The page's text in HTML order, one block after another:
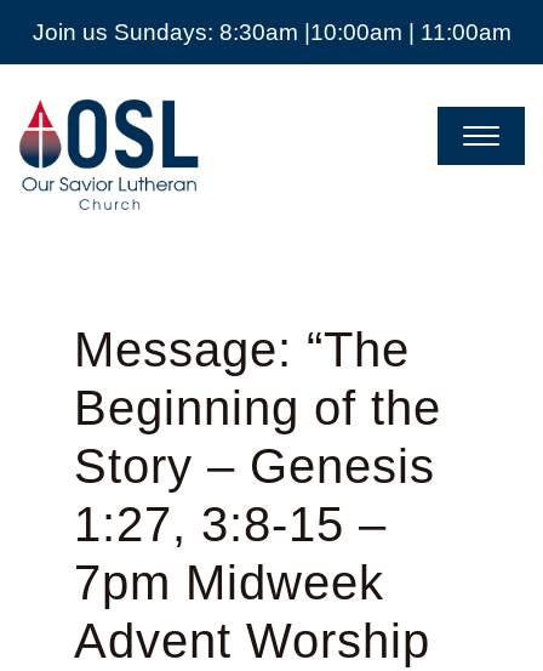
Join us Sundays: 8:30am |10:00am | 11:00am
Our
Savior
Lutheran
Church
Mckinney
Message: “The
Beginning of the
Story – Genesis
1:27, 3:8-15 –
7pm Midweek
Advent Worship